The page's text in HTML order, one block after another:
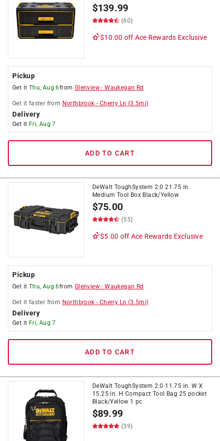
$139.99
(60)
$10.00 off Ace Rewards Exclusive
Pickup
Get it Thu, Aug 6from Glenview -Waukegan Rd
Get it faster from Northbrook - Cherry Ln (3.5mi)
Delivery
Get it Fri, Aug 7
ADD TO CART
DeWalt ToughSystem 2.0 21.75 in.
Medium Tool Box Black/Yellow
$75.00
(55)
$5.00 off Ace Rewards Exclusive
Pickup
Get it Thu, Aug 6from Glenview -Waukegan Rd
Get it faster from Northbrook - Cherry Ln (3.5mi)
Delivery
Get it Fri, Aug 7
ADD TO CART
DeWalt ToughSystem 2.0 11.75 in. W X
15.25 in. H Compact Tool Bag 25 pocket
Black/Yellow 1 pc
$89.99
(39)